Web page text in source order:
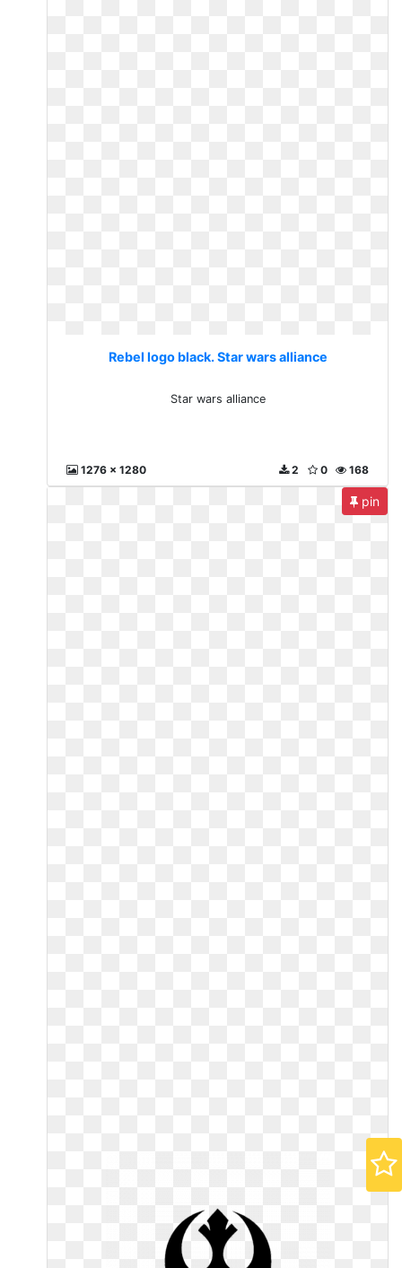
Rebel logo black. Star wars alliance
Star wars alliance
1276 x 1280 168
0
2
pin